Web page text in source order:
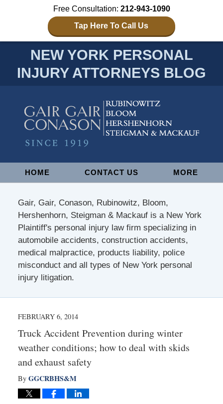
Free Consultation: 212-943-1090
Tap Here To Call Us
NEW YORK PERSONAL
INJURY ATTORNEYS BLOG
NavigationHOME CONTACT US MORE
Gair, Gair, Conason, Rubinowitz, Bloom,
Hershenhorn, Steigman & Mackauf is a New York
Plaintiff's personal injury law firm specializing in
automobile accidents, construction accidents,
medical malpractice, products liability, police
misconduct and all types of New York personal
injury litigation.
FEBRUARY 6, 2014
Truck Accident Prevention during winter
weather conditions; how to deal with skids
and exhaust safety
By GGCRBHS&M